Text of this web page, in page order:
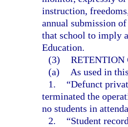
instruction,
annual submission
that school to imply
Education.
(3) RETENTION
(a)
As used in
1.
“Defunct
terminated the
no students in
2.
“Student